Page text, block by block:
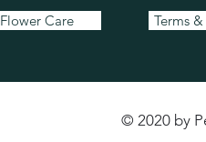
Flower Care Terms
© 2020 by